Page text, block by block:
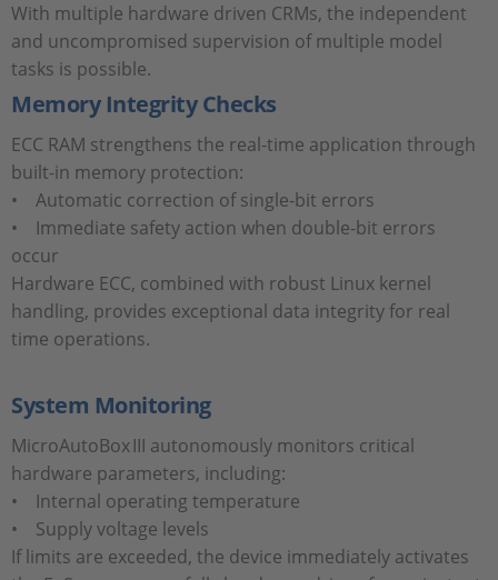
With multiple hardware driven CRMs, the independent
and uncompromised supervision of multiple model
tasks is possible.
Memory Integrity Checks
ECC RAM strengthens the real-time application through
built-in memory protection:
• Automatic correction of single-bit errors
• Immediate safety action when double-bit errors
occur
Hardware ECC, combined with robust Linux kernel
handling, provides exceptional data integrity for real
time operations.
System Monitoring
MicroAutoBox III autonomously monitors critical
hardware parameters, including:
• Internal operating temperature
• Supply voltage levels
If limits are exceeded, the device immediately activates